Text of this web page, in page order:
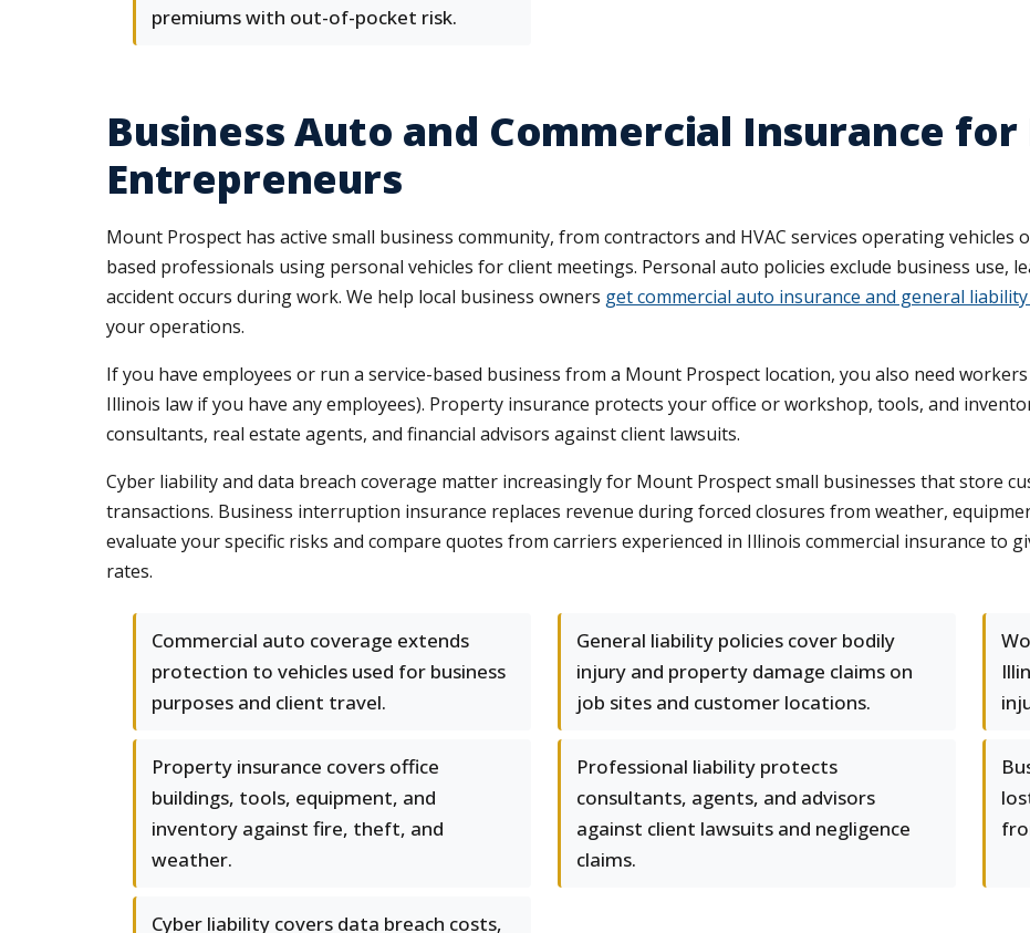
premiums with out-of-pocket risk.
Business Auto and Commercial Insurance
Entrepreneurs
Mount Prospect has active small business community, from contractors and HVAC services operating vehicles
based professionals using personal vehicles for client meetings. Personal auto policies exclude business use,
accident occurs during work. We help local business owners get commercial auto insurance and general
your operations.
If you have employees or run a service-based business from a Mount Prospect location, you also need
Illinois law if you have any employees). Property insurance protects your office or workshop, tools, and
consultants, real estate agents, and financial advisors against client lawsuits.
Cyber liability and data breach coverage matter increasingly for Mount Prospect small businesses that store
transactions. Business interruption insurance replaces revenue during forced closures from weather,
evaluate your specific risks and compare quotes from carriers experienced in Illinois commercial insurance to
rates.
Commercial auto coverage extends
protection to vehicles used for business
purposes and client travel.
General liability policies cover bodily
injury and property damage claims on
job sites and customer locations.
Property insurance covers office
buildings, tools, equipment, and
inventory against fire, theft, and
weather.
Professional liability protects
consultants, agents, and advisors
against client lawsuits and negligence
claims.
Cyber liability covers data breach costs,